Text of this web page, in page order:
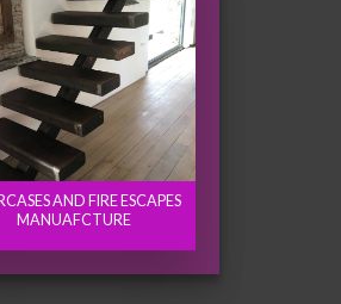
AND FIRE ESCAPES
MANUAFCTURE